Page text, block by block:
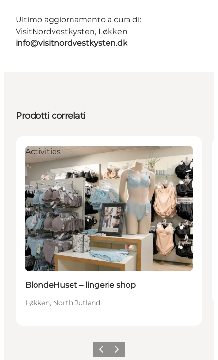
Ultimo aggiornamento a cura di:
VisitNordvestkysten, Løkken
info@visitnordvestkysten.dk
Prodotti correlati
Activities
BlondeHuset – lingerie shop
Løkken, North Jutland
Precedente
Avanti